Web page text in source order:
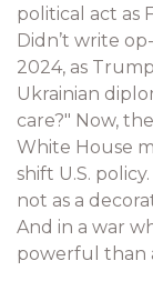
political act as
Didn’t write
2024, as
Ukrainian
care?" Now,
White House
shift U.S.
not as a
And in a war
powerful than